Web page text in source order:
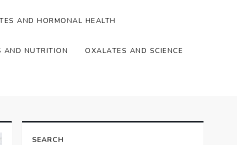
AND HORMONAL HEALTH
AND NUTRITION OXALATES AND SCIENCE
SEARCH